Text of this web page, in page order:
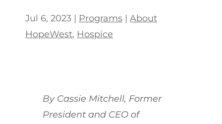
Jul 6, 2023 | Programs |About
HopeWest Hospice
By Cassie Mitchell, Former
President and CEO of